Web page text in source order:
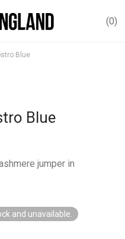
0
Blue
Blue
jumper in
and unavailable.